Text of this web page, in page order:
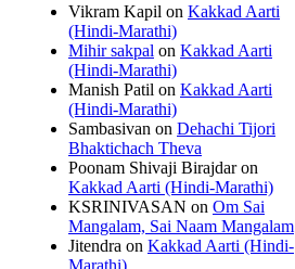
Vikram Kapil on Kakkad Aarti
(Hindi-Marathi)
Mihir sakpal on Kakkad Aarti
(Hindi-Marathi)
Manish Patil on Kakkad Aarti
(Hindi-Marathi)
Sambasivan on Dehachi Tijori
Bhaktichach Theva
Poonam Shivaji Birajdaron
Kakkad Aarti (Hindi-Marathi)
KSRINIVASAN on Om Sai
Mangalam, Sai Naam Mangalam
Jitendra on Kakkad Aarti (Hindi-
Marathi)